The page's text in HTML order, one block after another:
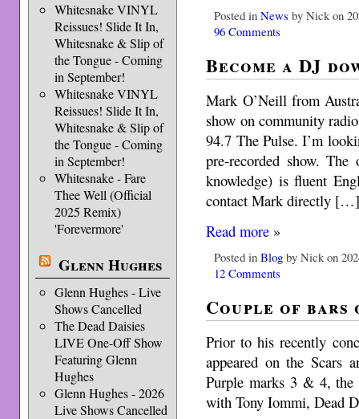
Whitesnake VINYL
Reissues! Slide It In,
Whitesnake & Slip of
the Tongue - Coming
in September!
Whitesnake VINYL
Reissues! Slide It In,
Whitesnake & Slip of
the Tongue - Coming
in September!
Whitesnake - Fare
Thee Well (Official
2025 Remix)
'Forevermore'
Glenn Hughes
Glenn Hughes - Live
Shows Cancelled
The Dead Daisies
LIVE One-Off Show
Featuring Glenn
Hughes
Glenn Hughes - 2026
Live Shows Cancelled
Posted inNews by Nick on
96 Comments
Become a DJ
Mark O’Neill from
show on community
94.7 The Pulse. I’m
pre-recorded show. The
knowledge) is fluent
contact Mark directly
Read more »
Posted inBlog by Nick on
12 Comments
Couple of bars
Prior to his recently
appeared on the Scars
Purple marks 3 & 4, the
with Tony Iommi, Dead